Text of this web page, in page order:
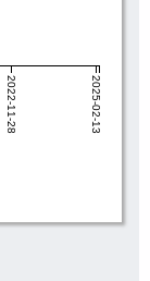
2022-11-28 2025-02-13